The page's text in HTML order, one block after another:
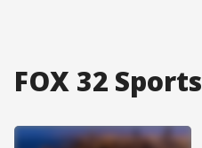
FOX 32 Sports